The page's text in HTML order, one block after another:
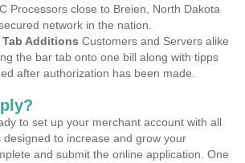
Processors close to Breien, North Dakota
network in the nation.
Additions Customers and Servers alike
the bar tab onto one bill along with tipps
after authorization has been made.
to set up your merchant account with all
to increase and grow your
and submit the online application. One